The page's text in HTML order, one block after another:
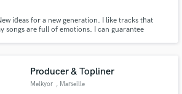
ideas for a new generation. I like tracks that
songs are full of emotions. I can guarantee
Producer & Topliner
Melkyor , Marseille